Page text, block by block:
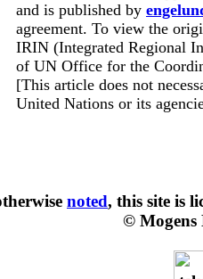
and is published by
agreement. To view the
IRIN (Integrated Regional
of UN Office for the
[This article does not
United Nations or its
noted, this site is
© Mogens